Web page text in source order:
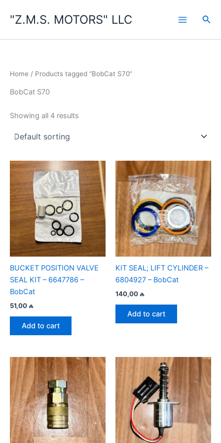
"Z.M.S. MOTORS" LLC
Home / Products tagged “BobCat S70”
BobCat S70
Showing all 4 results
BUCKET POSITION VALVE
SEAL KIT – 6647786 –
BobCat
51,00 ₼
Add to cart
KIT SEAL; LIFT CYLINDER –
6804927 – BobCat
140,00 ₼
Add to cart